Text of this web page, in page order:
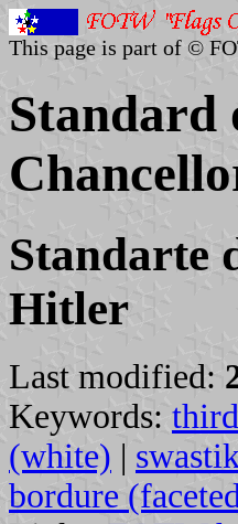
This page is part of ©
Standard
Standarte
Hitler
Last modified:
Keywords:
(white) |
bordure